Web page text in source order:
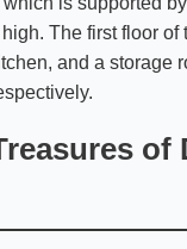
The first floor
and a storage
of